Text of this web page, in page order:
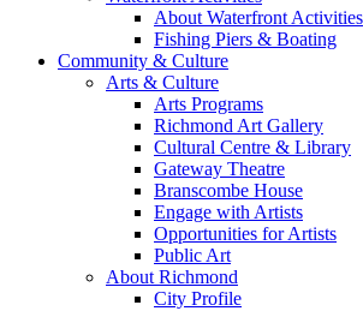
About Waterfront Activities
Fishing Piers & Boating
Community & Culture
Arts & Culture
Arts Programs
Richmond Art Gallery
Cultural Centre & Library
Gateway Theatre
Branscombe House
Engage with Artists
Opportunities for Artists
Public Art
About Richmond
City Profile